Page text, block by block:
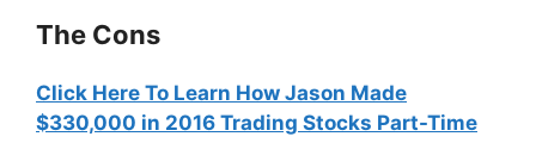
The Cons
Click Here To Learn How Jason Made
$330,000 in 2016 Trading Stocks Part-Time